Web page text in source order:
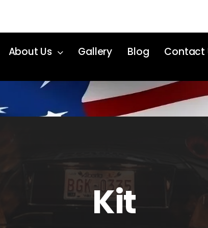
About Us Gallery Blog Contact
Kit